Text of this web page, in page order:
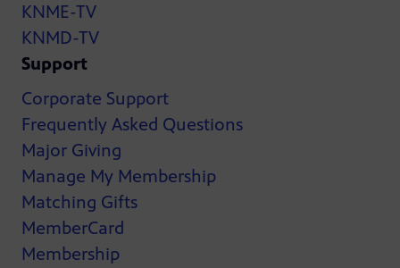
KNME-TV
KNMD-TV
Support
Corporate Support
Frequently Asked Questions
Major Giving
Manage My Membership
Matching Gifts
MemberCard
Membership